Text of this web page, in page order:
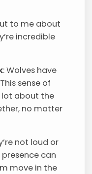
to me about
incredible
: Wolves have
sense of
lot about the
no matter
not loud or
can
move in the